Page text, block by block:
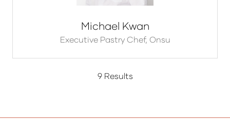
Michael Kwan
Executive Pastry Chef, Onsu
9 Results